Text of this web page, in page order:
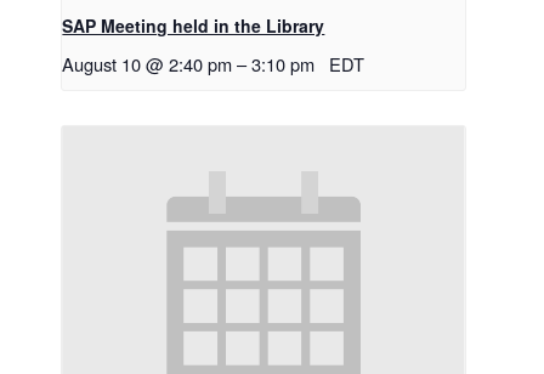
SAP Meeting held in the Library
August 10 @ 2:40 pm –3:10 pm EDT